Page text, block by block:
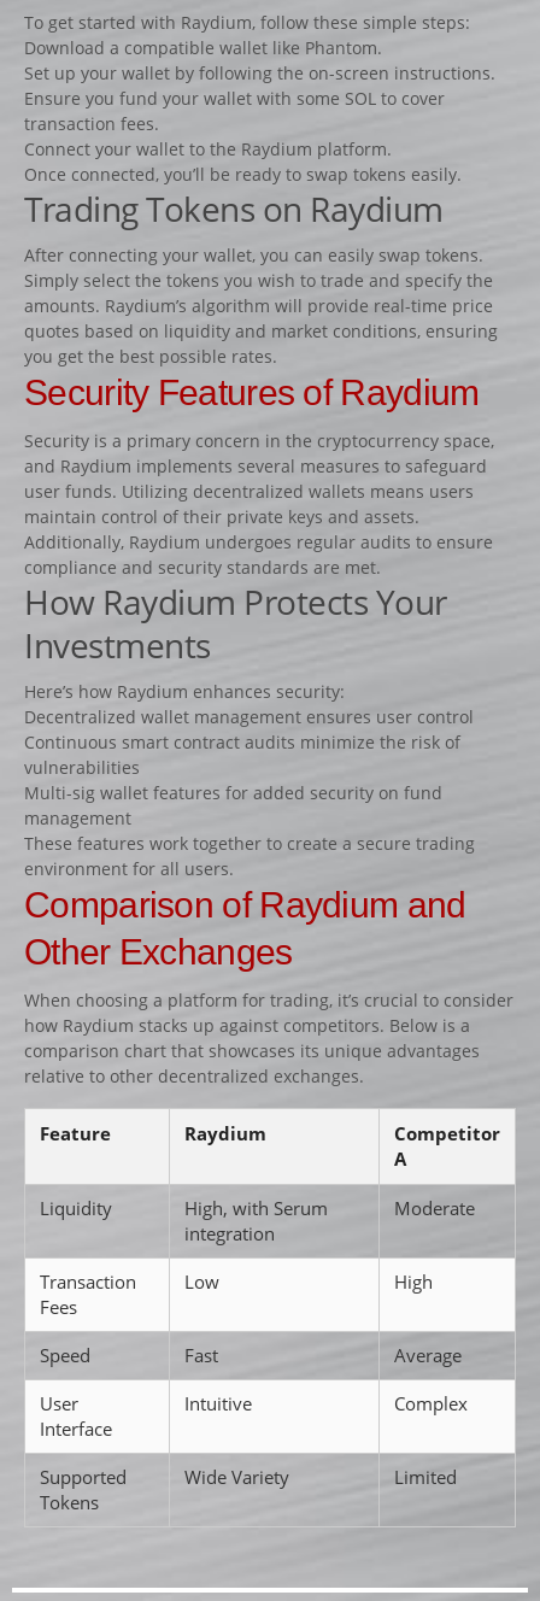
Lots d’obstacles d’entrainement
AUTRES PRODUITS
Porte-barres
Dressage
NEWS
CONTACT
To get started with Raydium, follow these simple steps:
Download a compatible wallet like Phantom.
Set up your wallet by following the on-screen instructions.
Ensure you fund your wallet with some SOL to cover
transaction fees.
Connect your wallet to the Raydium platform.
Once connected, you’ll be ready to swap tokens easily.
Trading Tokens on Raydium
After connecting your wallet, you can easily swap tokens.
Simply select the tokens you wish to trade and specify the
amounts. Raydium’s algorithm will provide real-time price
quotes based on liquidity and market conditions, ensuring
you get the best possible rates.
Security Features of Raydium
Security is a primary concern in the cryptocurrency space,
and Raydium implements several measures to safeguard
user funds. Utilizing decentralized wallets means users
maintain control of their private keys and assets.
Additionally, Raydium undergoes regular audits to ensure
compliance and security standards are met.
How Raydium Protects Your
Investments
Here’s how Raydium enhances security:
Decentralized wallet management ensures user control
Continuous smart contract audits minimize the risk of
vulnerabilities
Multi-sig wallet features for added security on fund
management
These features work together to create a secure trading
environment for all users.
Comparison of Raydium and
Other Exchanges
When choosing a platform for trading, it’s crucial to consider
how Raydium stacks up against competitors. Below is a
comparison chart that showcases its unique advantages
relative to other decentralized exchanges.
Feature Raydium
Competitor
A
Liquidity
High, with Serum
integration
Moderate
Transaction
Fees
Low High
Speed Fast
Average
User
Interface
Intuitive Complex
Supported
Tokens
Wide Variety Limited